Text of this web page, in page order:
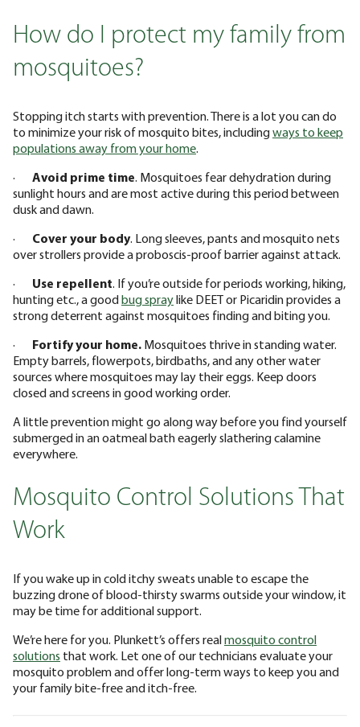
How do I protect my family from
mosquitoes?
Stopping itch starts with prevention. There is a lot you can do
to minimize your risk of mosquito bites, includingways to keep
populations away from your home.
· Avoid prime time. Mosquitoes fear dehydration during
sunlight hours and are most active during this period between
dusk and dawn.
· Cover your body. Long sleeves, pants and mosquito nets
over strollers provide a proboscis-proof barrier against attack.
· Use repellent. If you’re outside for periods working, hiking,
hunting etc., a goodbug spraylike DEET or Picaridin provides a
strong deterrent against mosquitoes finding and biting you.
· Fortify your home. Mosquitoes thrive in standing water.
Empty barrels, flowerpots, birdbaths, and any other water
sources where mosquitoes may lay their eggs. Keep doors
closed and screens in good working order.
A little prevention might go along way before you find yourself
submerged in an oatmeal bath eagerly slathering calamine
everywhere.
Mosquito Control Solutions That
Work
If you wake up in cold itchy sweats unable to escape the
buzzing drone of blood-thirsty swarms outside your window, it
may be time for additional support.
We’re here for you. Plunkett’s offers realmosquito control
solutions that work. Let one of our technicians evaluate your
mosquito problem and offer long-term ways to keep you and
your family bite-free and itch-free.